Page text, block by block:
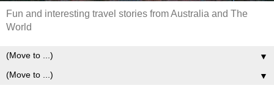
Fun and interesting travel stories from Australia and The
World
▼
▼